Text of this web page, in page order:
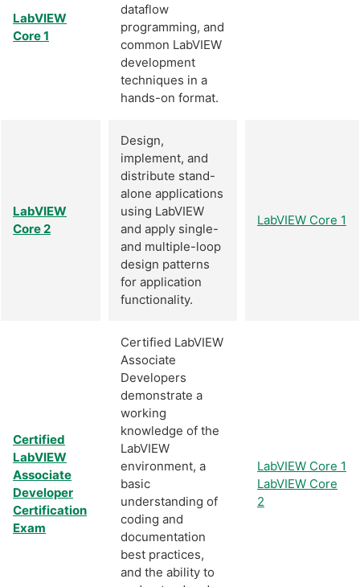
LabVIEW
Core 1
dataflow
programming, and
common LabVIEW
development
techniques in a
hands-on format.
LabVIEW
Core 2
Design,
implement, and
distribute stand-
alone applications
using LabVIEW
and apply single-
and multiple-loop
design patterns
for application
functionality.
LabVIEW Core 1
Certified
LabVIEW
Associate
Developer
Certification
Exam
Certified LabVIEW
Associate
Developers
demonstrate a
working
knowledge of the
LabVIEW
environment, a
basic
understanding of
coding and
documentation
best practices,
and the ability to
LabVIEW Core 1
LabVIEW Core
2